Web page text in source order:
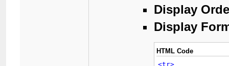
Display
Display
HTML Code
<tr>